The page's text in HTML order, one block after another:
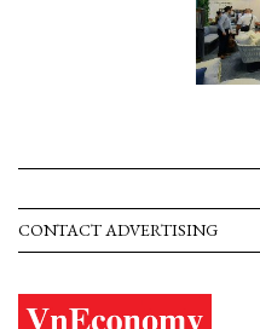
CONTACT ADVERTISING